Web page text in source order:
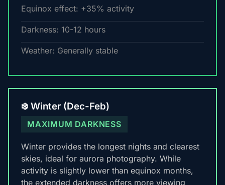
Equinox effect: +35% activity
Darkness: 10-12 hours
Weather: Generally stable
❄️ Winter (Dec-Feb)
MAXIMUM DARKNESS
Winter provides the longest nights and clearest
skies, ideal for aurora photography. While
activity is slightly lower than equinox months,
the extended darkness offers more viewing